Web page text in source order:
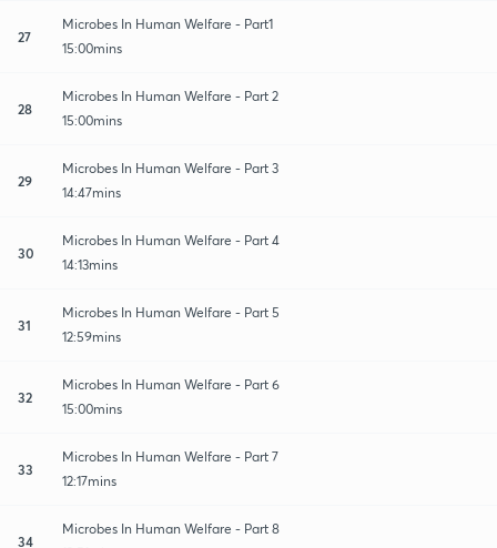
27
Microbes In Human Welfare - Part1
15:00mins
28
Microbes In Human Welfare - Part 2
15:00mins
29
Microbes In Human Welfare - Part 3
14:47mins
30
Microbes In Human Welfare - Part 4
14:13mins
31
Microbes In Human Welfare - Part 5
12:59mins
32
Microbes In Human Welfare - Part 6
15:00mins
33
Microbes In Human Welfare - Part 7
12:17mins
34
Microbes In Human Welfare - Part 8